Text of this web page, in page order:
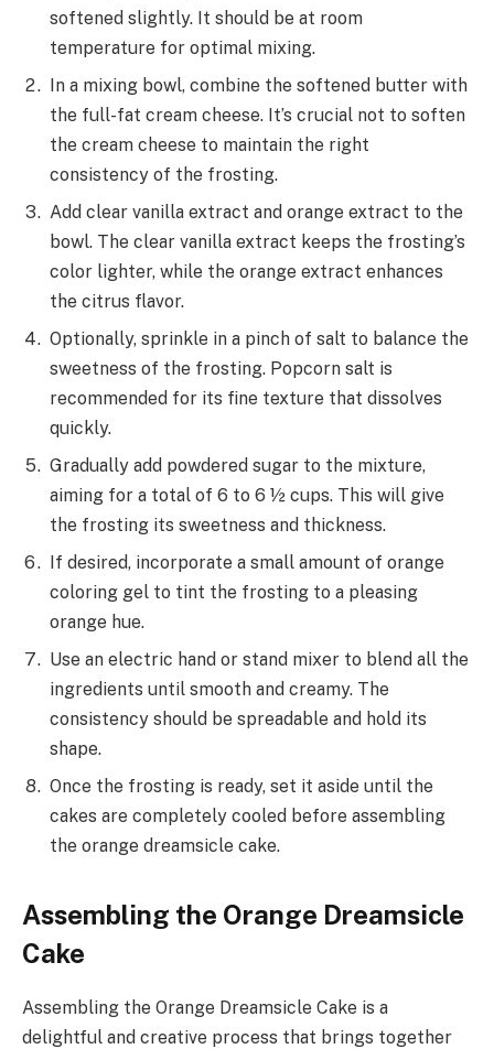
softened slightly. It should be at room
temperature for optimal mixing.
In a mixing bowl, combine the softened butter with
the full-fat cream cheese. It’s crucial not to soften
the cream cheese to maintain the right
consistency of the frosting.
Add clear vanilla extract and orange extract to the
bowl. The clear vanilla extract keeps the frosting’s
color lighter, while the orange extract enhances
the citrus flavor.
Optionally, sprinkle in a pinch of salt to balance the
sweetness of the frosting. Popcorn salt is
recommended for its fine texture that dissolves
quickly.
Gradually add powdered sugar to the mixture,
aiming for a total of 6 to 6 ½ cups. This will give
the frosting its sweetness and thickness.
If desired, incorporate a small amount of orange
coloring gel to tint the frosting to a pleasing
orange hue.
Use an electric hand or stand mixer to blend all the
ingredients until smooth and creamy. The
consistency should be spreadable and hold its
shape.
Once the frosting is ready, set it aside until the
cakes are completely cooled before assembling
the orange dreamsicle cake.
Assembling the Orange Dreamsicle
Cake
Assembling the Orange Dreamsicle Cake is a
delightful and creative process that brings together